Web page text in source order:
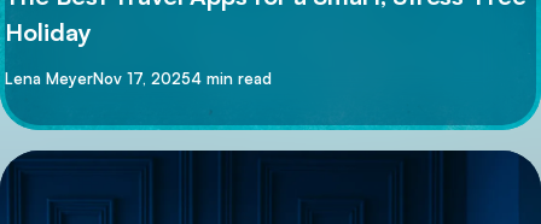
Holiday
By
Lena MeyerNov 17, 20254 min read